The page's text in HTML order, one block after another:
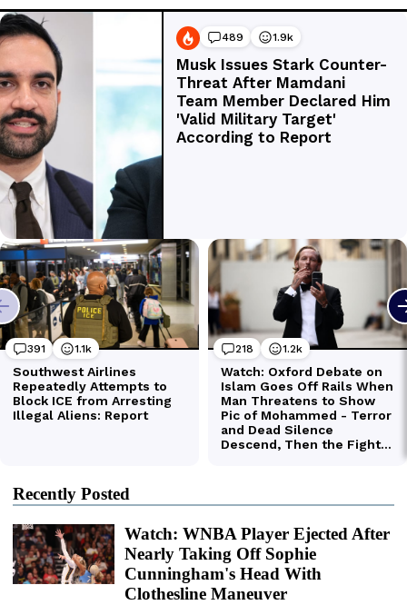
Recently Posted
Watch: WNBA Player Ejected After
Nearly Taking Off Sophie
Cunningham's Head With
Clothesline Maneuver